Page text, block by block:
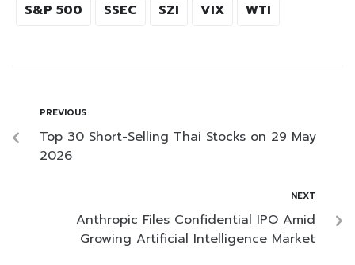
S&P 500
SSEC SZI VIX WTI
PREVIOUS
Top 30 Short-Selling Thai Stocks on 29 May
2026
NEXT
Anthropic Files Confidential IPO Amid
Growing Artificial Intelligence Market